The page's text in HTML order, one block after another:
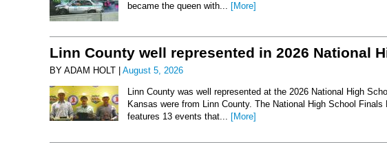
became the queen with... [More]
Linn County well represented in 2026 National
BY ADAM HOLT | August 5, 2026
Linn County was well represented at the 2026 National High
Kansas were from Linn County. The National High School
features 13 events that...
[More]